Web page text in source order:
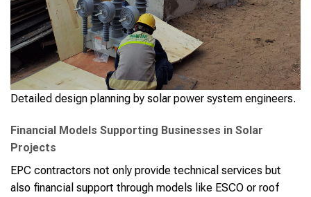
Detailed design planning by solar power system engineers.
Financial Models Supporting Businesses in Solar
Projects
EPC contractors not only provide technical services but
also financial support through models like ESCO or roof